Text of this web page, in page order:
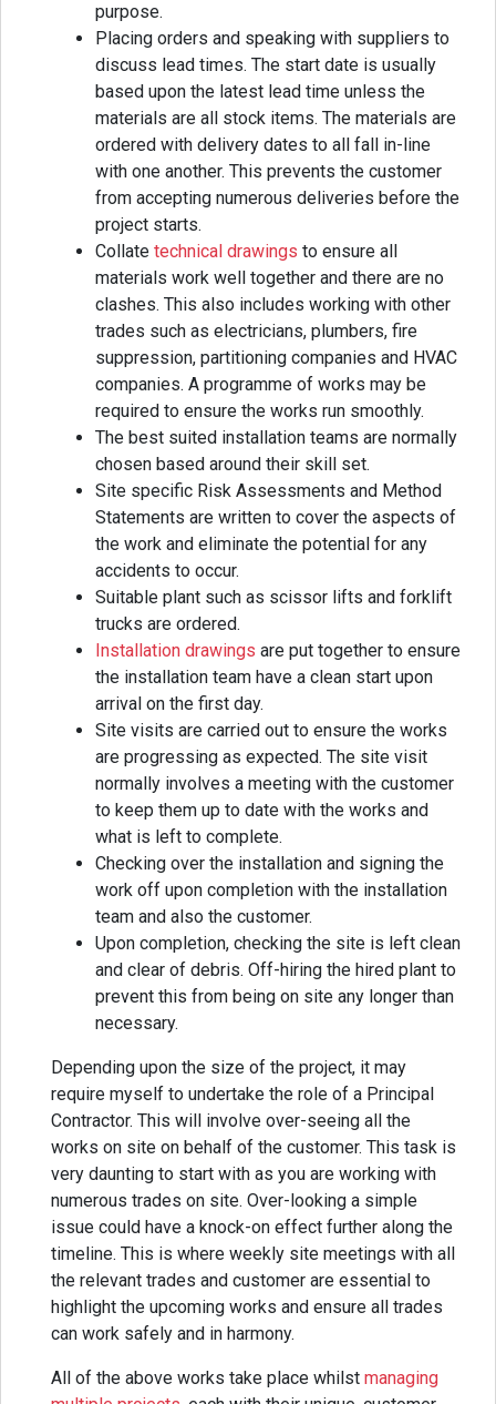
purpose.
Placing orders and speaking with suppliers to
discuss lead times. The start date is usually
based upon the latest lead time unless the
materials are all stock items. The materials are
ordered with delivery dates to all fall in-line
with one another. This prevents the customer
from accepting numerous deliveries before the
project starts.
Collate technical drawings to ensure all
materials work well together and there are no
clashes. This also includes working with other
trades such as electricians, plumbers, fire
suppression, partitioning companies and HVAC
companies. A programme of works may be
required to ensure the works run smoothly.
The best suited installation teams are normally
chosen based around their skill set.
Site specific Risk Assessments and Method
Statements are written to cover the aspects of
the work and eliminate the potential for any
accidents to occur.
Suitable plant such as scissor lifts and forklift
trucks are ordered.
Installation drawings are put together to ensure
the installation team have a clean start upon
arrival on the first day.
Site visits are carried out to ensure the works
are progressing as expected. The site visit
normally involves a meeting with the customer
to keep them up to date with the works and
what is left to complete.
Checking over the installation and signing the
work off upon completion with the installation
team and also the customer.
Upon completion, checking the site is left clean
and clear of debris. Off-hiring the hired plant to
prevent this from being on site any longer than
necessary.
Depending upon the size of the project, it may
require myself to undertake the role of a Principal
Contractor. This will involve over-seeing all the
works on site on behalf of the customer. This task is
very daunting to start with as you are working with
numerous trades on site. Over-looking a simple
issue could have a knock-on effect further along the
timeline. This is where weekly site meetings with all
the relevant trades and customer are essential to
highlight the upcoming works and ensure all trades
can work safely and in harmony.
All of the above works take place whilst managing